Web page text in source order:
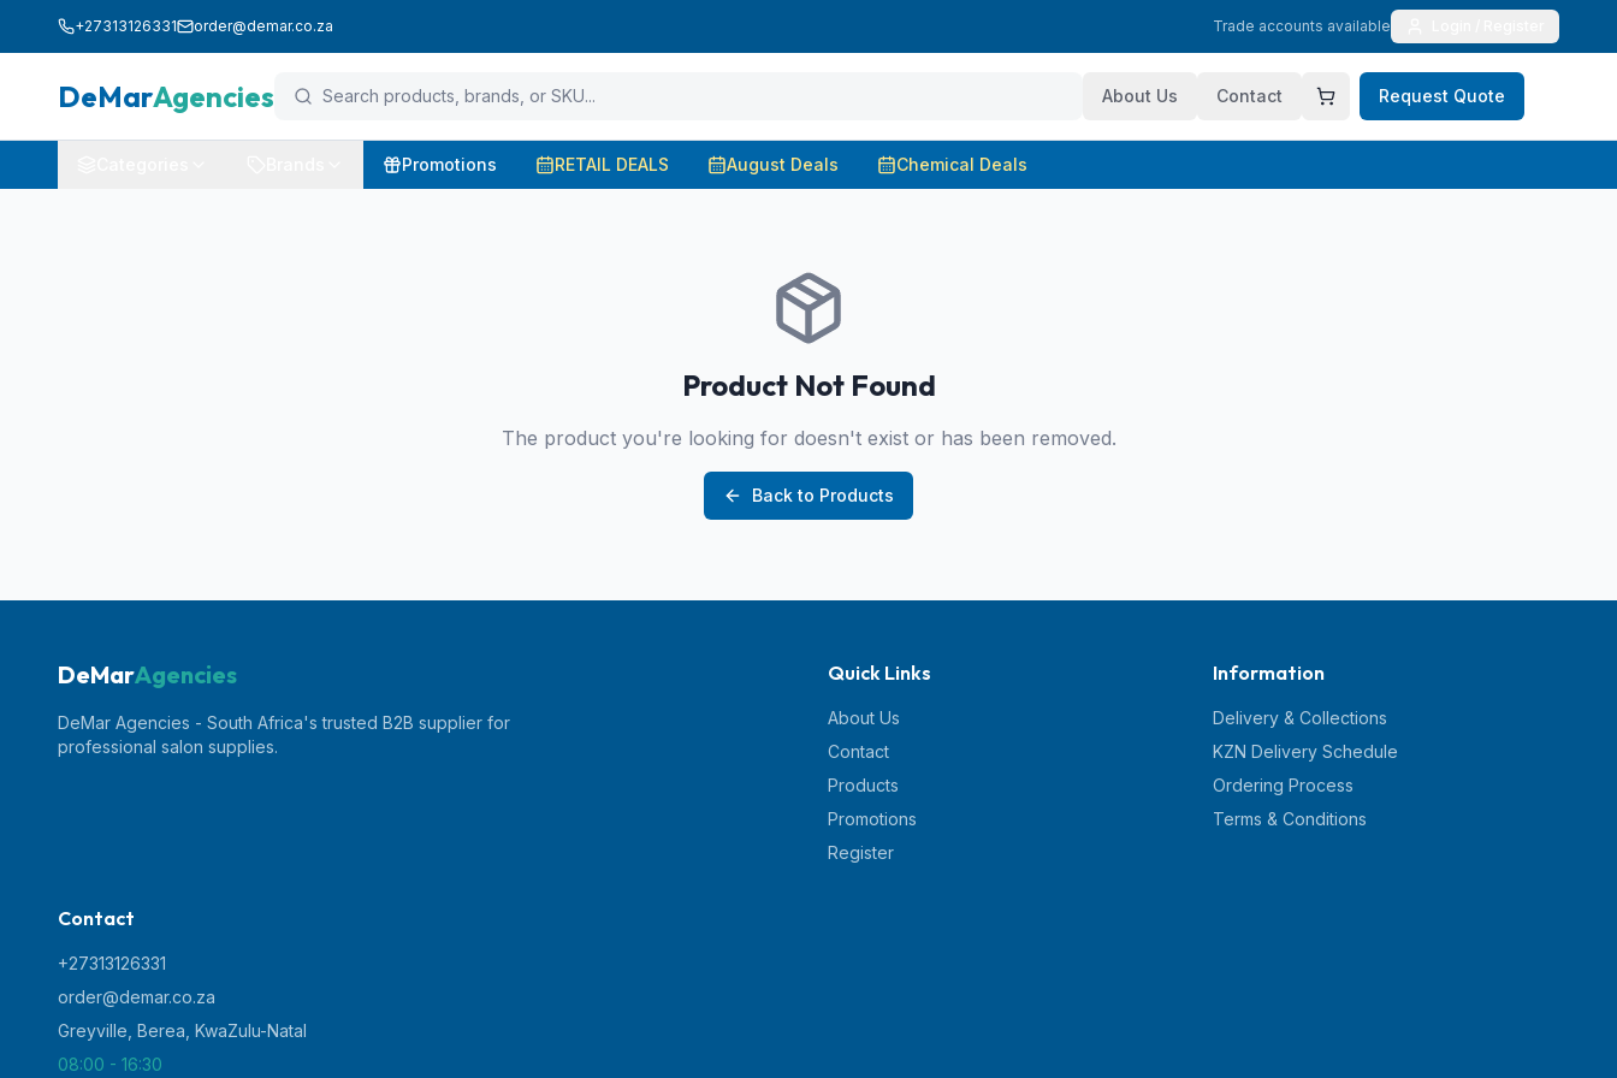
+27313126331 order@demar.co.za Trade accounts available
DeMarAgencies About Us Contact Request Quote
Promotions RETAIL DEALS August Deals Chemical Deals
Product Not Found
The product you're looking for doesn't exist or has been removed.
Back to Products
DeMarAgencies
DeMar Agencies - South Africa's trusted B2B supplier for
professional salon supplies.
Quick Links
About Us
Contact
Products
Promotions
Register
Information
Delivery & Collections
KZN Delivery Schedule
Ordering Process
Terms & Conditions
Contact
+27313126331
order@demar.co.za
Greyville, Berea KwaZulu-Natal
08:00 - 16:30